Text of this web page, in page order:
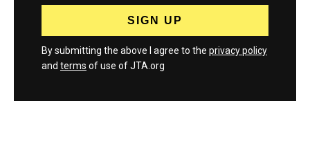
By submitting the above I agree to the privacy policy
and terms of use of JTA.org